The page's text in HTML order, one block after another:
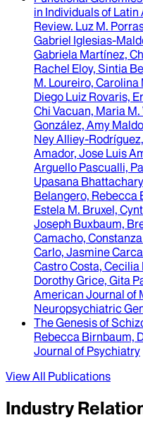
in Individuals of
Review. Luz M.
Gabriel Iglesias-
Gabriela Martínez,
Rachel Eloy, Sintia
M. Loureiro, Carolina
Diego Luiz Rovaris,
Chi Vacuan, Maria
González, Amy
Ney Alliey-
Amador, Jose Luis
Arguello Pascualli,
Upasana
Belangero, Rebecca
Estela M. Bruxel,
Joseph Buxbaum,
Camacho,
Carlo, Jasmine
Castro Costa, Cecilia
Dorothy Grice, Gita
American Journal of
Neuropsychiatric
The Genesis of
Rebecca Birnbaum,
Journal of Psychiatry
View All Publications
Industry